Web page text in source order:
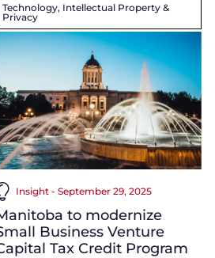
Technology, Intellectual Property &
Privacy
Insight - September 29, 2025
to modernize
Business Venture
Tax Credit Program